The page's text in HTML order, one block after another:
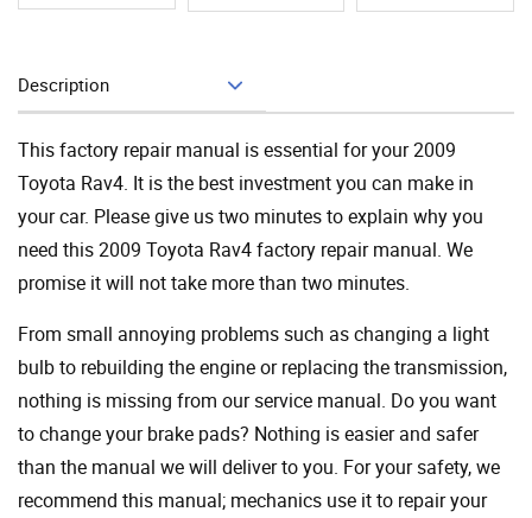
Description
This factory repair manual is essential for your 2009
Toyota Rav4. It is the best investment you can make in
your car. Please give us two minutes to explain why you
need this 2009 Toyota Rav4 factory repair manual. We
promise it will not take more than two minutes.
From small annoying problems such as changing a light
bulb to rebuilding the engine or replacing the transmission,
nothing is missing from our service manual. Do you want
to change your brake pads? Nothing is easier and safer
than the manual we will deliver to you. For your safety, we
recommend this manual; mechanics use it to repair your